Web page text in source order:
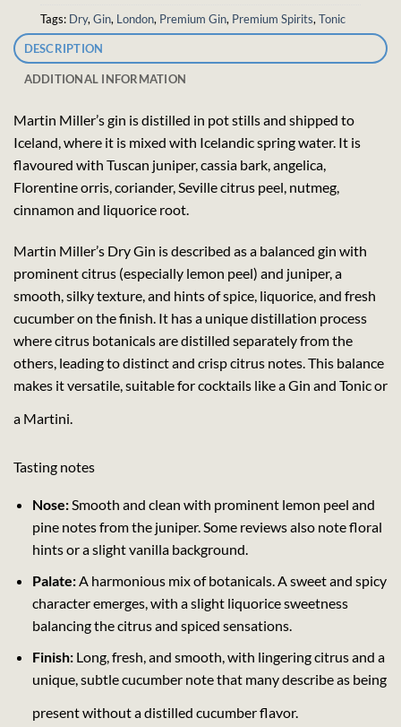
Tags: Dry, Gin, London, Premium Gin, Premium Spirits, Tonic
DESCRIPTION
ADDITIONAL INFORMATION
Martin Miller’s gin is distilled in pot stills and shipped to
Iceland, where it is mixed with Icelandic spring water. It is
flavoured with Tuscan juniper, cassia bark, angelica,
Florentine orris, coriander, Seville citrus peel, nutmeg,
cinnamon and liquorice root.
Martin Miller’s Dry Gin is described as a balanced gin with
prominent citrus (especially lemon peel) and juniper, a
smooth, silky texture, and hints of spice, liquorice, and fresh
cucumber on the finish. It has a unique distillation process
where citrus botanicals are distilled separately from the
others, leading to distinct and crisp citrus notes. This balance
makes it versatile, suitable for cocktails like a Gin and Tonic or
a Martini.
Tasting notes
Nose:Smooth and clean with prominent lemon peel and
pine notes from the juniper. Some reviews also note floral
hints or a slight vanilla background.
Palate:A harmonious mix of botanicals. A sweet and spicy
character emerges, with a slight liquorice sweetness
balancing the citrus and spiced sensations.
Finish:Long, fresh, and smooth, with lingering citrus and a
unique, subtle cucumber note that many describe as being
present without a distilled cucumber flavor.